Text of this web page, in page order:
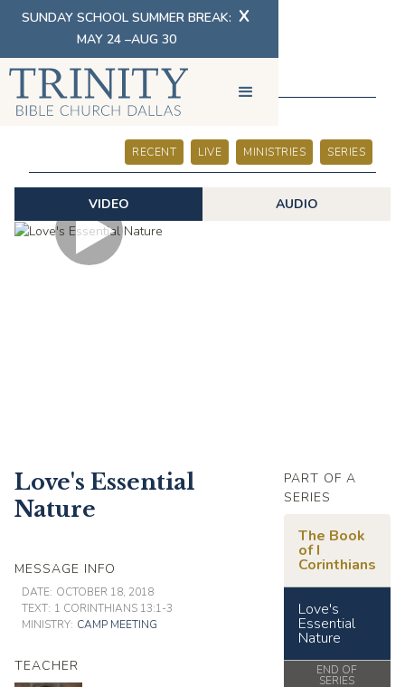
SUNDAY SCHOOL SUMMER BREAK:
MAY 24 –AUG 30
X
SERMONS
RECENT LIVE MINISTRIES SERIES
VIDEO AUDIO
Love's Essential
Nature
MESSAGE INFO
DATE: OCTOBER 18, 2018
TEXT: 1 CORINTHIANS 13:1-3
MINISTRY: CAMP MEETING
TEACHER
PART OF A
SERIES
The Book
of I
Corinthians
Love's
Essential
Nature
END OF
SERIES